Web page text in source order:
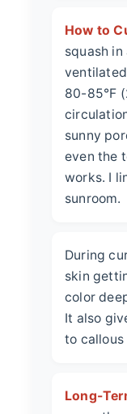
How to
squash
80-85°F
sunny
even the
works. I
sunroom.
During
skin
color
It also
to callous
Long-